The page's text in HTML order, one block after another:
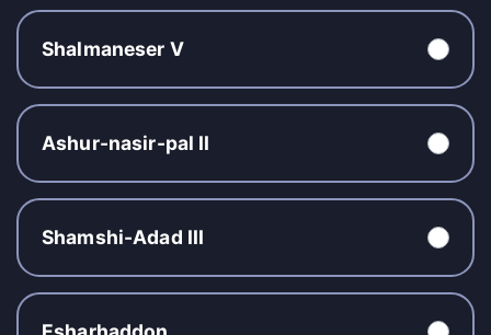
Shalmaneser V
Ashur-nasir-pal II
Shamshi-Adad III